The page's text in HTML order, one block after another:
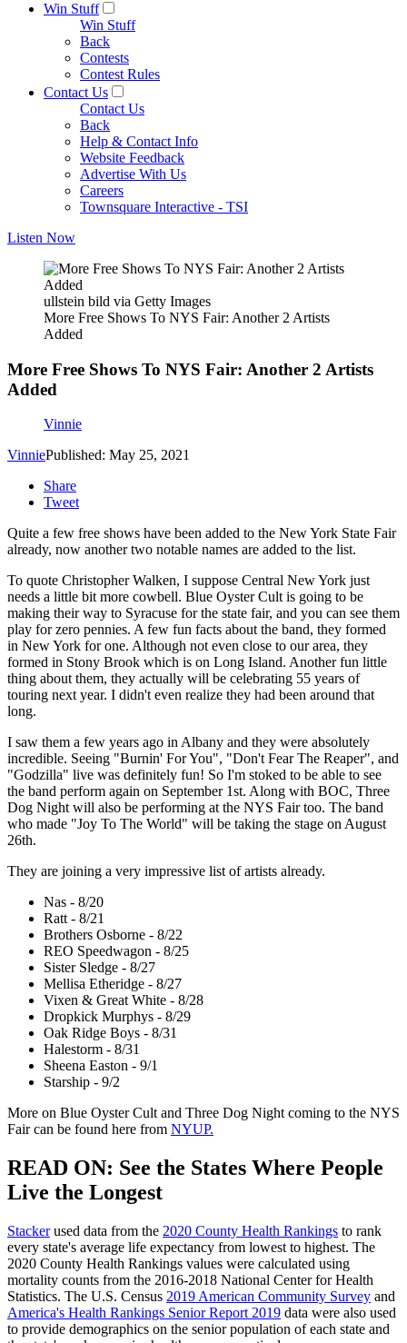
Win Stuff
Win Stuff
Back
Contests
Contest Rules
Contact Us
Contact Us
Back
Help & Contact Info
Website Feedback
Advertise With Us
Careers
Townsquare Interactive - TSI
Listen Now
ullstein bild via Getty Images
More Free Shows To NYS Fair: Another 2 Artists
Added
More Free Shows To NYS Fair: Another 2 Artists
Added
Vinnie
VinniePublished: May 25, 2021
Share
Tweet
Quite a few free shows have been added to the New York State Fair
already, now another two notable names are added to the list.
To quote Christopher Walken, I suppose Central New York just
needs a little bit more cowbell. Blue Oyster Cult is going to be
making their way to Syracuse for the state fair, and you can see them
play for zero pennies. A few fun facts about the band, they formed
in New York for one. Although not even close to our area, they
formed in Stony Brook which is on Long Island. Another fun little
thing about them, they actually will be celebrating 55 years of
touring next year. I didn't even realize they had been around that
long.
I saw them a few years ago in Albany and they were absolutely
incredible. Seeing "Burnin' For You", "Don't Fear The Reaper", and
"Godzilla" live was definitely fun! So I'm stoked to be able to see
the band perform again on September 1st. Along with BOC, Three
Dog Night will also be performing at the NYS Fair too. The band
who made "Joy To The World" will be taking the stage on August
26th.
They are joining a very impressive list of artists already.
Nas - 8/20
Ratt - 8/21
Brothers Osborne - 8/22
REO Speedwagon - 8/25
Sister Sledge - 8/27
Mellisa Etheridge - 8/27
Vixen & Great White - 8/28
Dropkick Murphys - 8/29
Oak Ridge Boys - 8/31
Halestorm - 8/31
Sheena Easton - 9/1
Starship - 9/2
More on Blue Oyster Cult and Three Dog Night coming to the NYS
Fair can be found here from NYUP.
READ ON: See the States Where People
Live the Longest
Stackerused data from the 2020 County Health Rankings to rank
every state's average life expectancy from lowest to highest. The
2020 County Health Rankings values were calculated using
mortality counts from the 2016-2018 National Center for Health
Statistics. The U.S. Census 2019 American Community Survey and
America's Health Rankings Senior Report 2019 data were also used
to provide demographics on the senior population of each state and